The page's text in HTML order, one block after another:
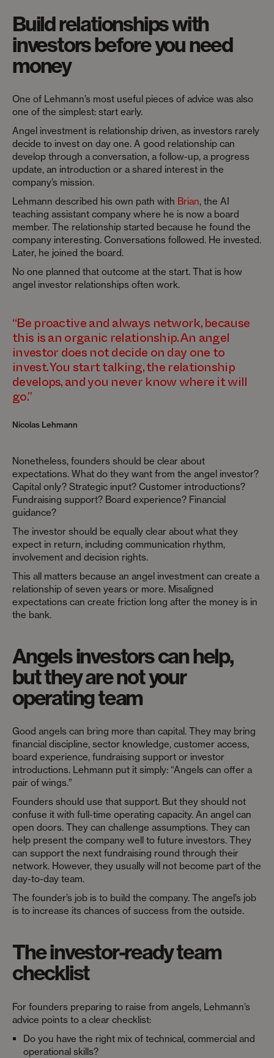
Build relationships with
investors before you need
money
One of Lehmann’s most useful pieces of advice was also
one of the simplest: start early.
Angel investment is relationship driven, as investors rarely
decide to invest on day one. A good relationship can
develop through a conversation, a follow-up, a progress
update, an introduction or a shared interest in the
company’s mission.
Lehmann described his own path with Brian, the AI
teaching assistant company where he is now a board
member. The relationship started because he found the
company interesting. Conversations followed. He invested.
Later, he joined the board.
No one planned that outcome at the start. That is how
angel investor relationships often work.
“Be proactive and always network, because
this is an organic relationship. An angel
investor does not decide on day one to
invest. You start talking, the relationship
develops, and you never know where it will
go.”
Nicolas Lehmann
Nonetheless, founders should be clear about
expectations. What do they want from the angel investor?
Capital only? Strategic input? Customer introductions?
Fundraising support? Board experience? Financial
guidance?
The investor should be equally clear about what they
expect in return, including communication rhythm,
involvement and decision rights.
This all matters because an angel investment can create a
relationship of seven years or more. Misaligned
expectations can create friction long after the money is in
the bank.
Angels investors can help,
but they are not your
operating team
Good angels can bring more than capital. They may bring
financial discipline, sector knowledge, customer access,
board experience, fundraising support or investor
introductions. Lehmann put it simply: “Angels can offer a
pair of wings.”
Founders should use that support. But they should not
confuse it with full-time operating capacity. An angel can
open doors. They can challenge assumptions. They can
help present the company well to future investors. They
can support the next fundraising round through their
network. However, they usually will not become part of the
day-to-day team.
The founder’s job is to build the company. The angel’s job
is to increase its chances of success from the outside.
The investor-ready team
checklist
For founders preparing to raise from angels, Lehmann’s
advice points to a clear checklist:
Do you have the right mix of technical, commercial and
operational skills?